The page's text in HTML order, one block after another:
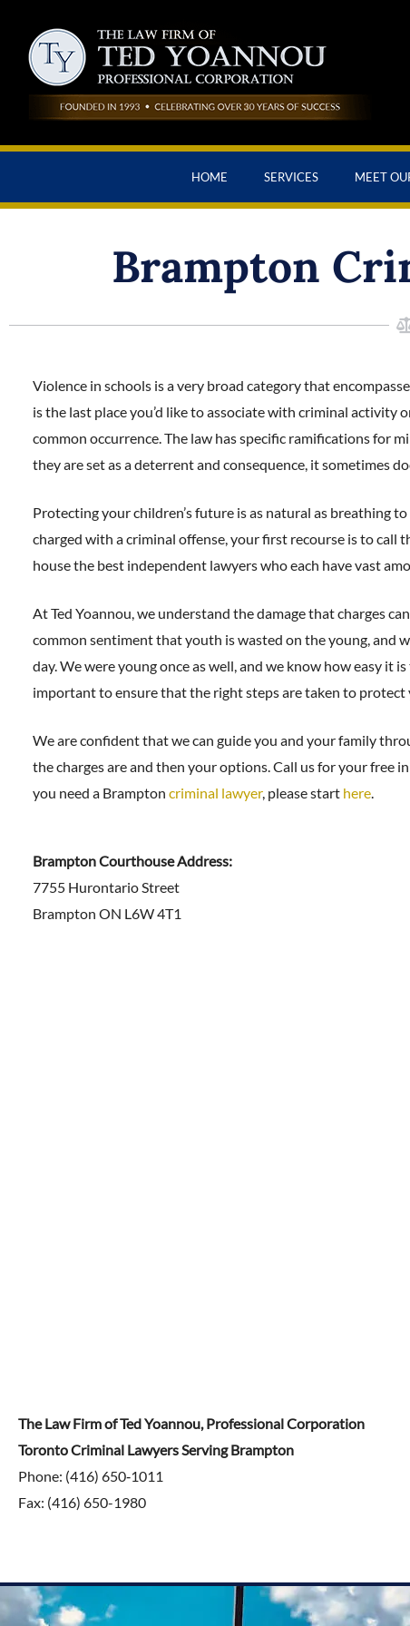
HOME SERVICES MEET
Brampton
Violence in schools is a very broad category that
is the last place you’d like to associate with criminal activity
common occurrence. The law has specific ramifications for
they are set as a deterrent and consequence, it sometimes
Protecting your children’s future is as natural as breathing
charged with a criminal offense, your first recourse is to call
house the best independent lawyers who each have vast
At Ted Yoannou, we understand the damage that charges
common sentiment that youth is wasted on the young, and
day. We were young once as well, and we know how easy it
important to ensure that the right steps are taken to protect
We are confident that we can guide you and your family
the charges are and then your options. Call us for your free
you need a Brampton criminal lawyer, please start here.
Brampton Courthouse Address:
7755 Hurontario Street
Brampton ON L6W 4T1
The Law Firm of Ted Yoannou, Professional Corporation
Toronto Criminal Lawyers Serving Brampton
Phone: (416) 650‑1011
Fax: (416) 650-1980